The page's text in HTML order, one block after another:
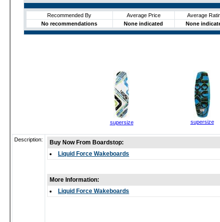
Recommended By Average Price
Average
No recommendations
None indicated None
supersize supersize
Description:
Buy Now From Boardstop:
Liquid Force Wakeboards
More Information:
Liquid Force Wakeboards